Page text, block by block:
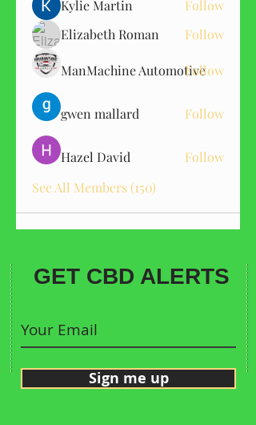
Kylie Martin
Follow
Elizabeth Roman
Follow
ManMachine AutomotiveFollow
gwen mallard Follow
Hazel David
Follow
See All Members (150)
GET CBD ALERTS
Sign me up